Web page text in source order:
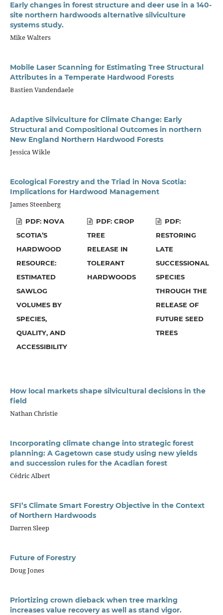
Early changes in forest structure and deer use in a 140-
site northern hardwoods alternative silviculture
systems study.
Mike Walters
Mobile Laser Scanning for Estimating Tree Structural
Attributes in a Temperate Hardwood Forests
Bastien Vandendaele
Adaptive Silviculture for Climate Change: Early
Structural and Compositional Outcomes in northern
New England Northern Hardwood Forests
Jessica Wikle
Ecological Forestry and the Triad in Nova Scotia:
Implications for Hardwood Management
James Steenberg
PDF: NOVA
SCOTIA’S
HARDWOOD
RESOURCE:
ESTIMATED
SAWLOG
VOLUMES BY
SPECIES,
QUALITY, AND
ACCESSIBILITY
PDF: CROP
TREE
RELEASE IN
TOLERANT
HARDWOODS
PDF:
RESTORING
LATE
SUCCESSIONAL
SPECIES
THROUGH THE
RELEASE OF
FUTURE SEED
TREES
How local markets shape silvicultural decisions in the
field
Nathan Christie
Incorporating climate change into strategic forest
planning: A Gagetown case study using new yields
and succession rules for the Acadian forest
Cédric Albert
SFI’s Climate Smart Forestry Objective in the Context
of Northern Hardwoods
Darren Sleep
Future of Forestry
Doug Jones
Priortizing crown dieback when tree marking
increases value recovery as well as stand vigor.